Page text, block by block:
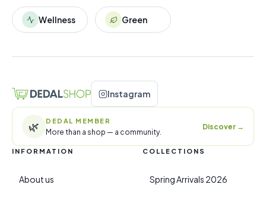
Wellness Green
Instagram
🌿 DEDAL MEMBER
More than a shop — a community.
Discover →
INFORMATION
About us
COLLECTIONS
Spring Arrivals 2026